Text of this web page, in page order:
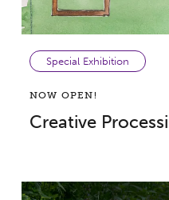
Creative
Special Exhibition
NOW OPEN!